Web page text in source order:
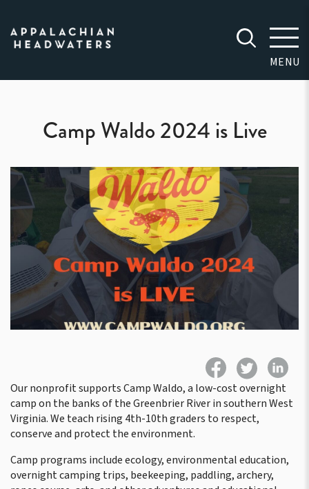
Appalachian
Headwaters
MENU
Camp Waldo 2024 is Live
Our nonprofit supports Camp Waldo, a low-cost overnight
camp on the banks of the Greenbrier River in southern West
Virginia. We teach rising 4th-10th graders to respect,
conserve and protect the environment.
Camp programs include ecology, environmental education,
overnight camping trips, beekeeping, paddling, archery,